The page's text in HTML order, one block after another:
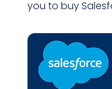
you to buy